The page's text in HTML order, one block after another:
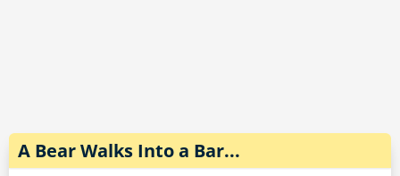
pocket."
A Bear Walks Into a Bar...